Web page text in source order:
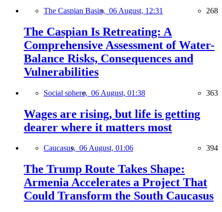
The Caspian Basin, 06 August, 12:31 268
The Caspian Is Retreating: A
Comprehensive Assessment of Water-
Balance Risks, Consequences and
Vulnerabilities
Social sphere, 06 August, 01:38 363
Wages are rising, but life is getting
dearer where it matters most
Caucasus, 06 August, 01:06 394
The Trump Route Takes Shape:
Armenia Accelerates a Project That
Could Transform the South Caucasus